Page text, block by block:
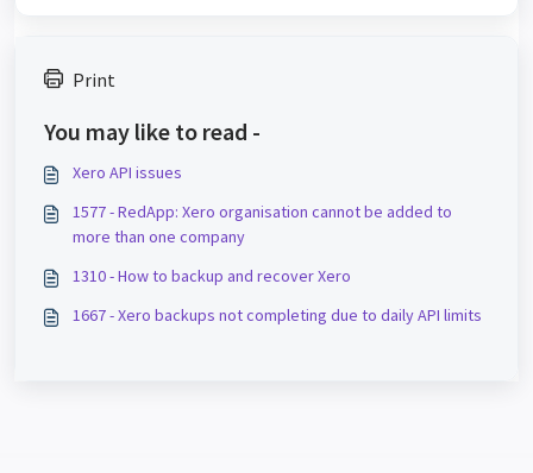
Print
You may like to read -
Xero API issues
1577 - RedApp: Xero organisation cannot be added to
more than one company
1310 - How to backup and recover Xero
1667 - Xero backups not completing due to daily API limits